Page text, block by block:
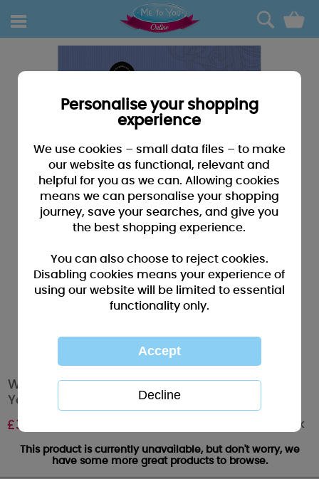
0
Wonderful Husband On Your Birthday Me to
You Bear Card
£3.59 Out of stock
This product is currently unavailable, but don't worry, we
have some more great products to browse.
Personalise your shopping
experience
We use cookies – small data files – to make
our website as functional, relevant and
helpful for you as we can. Allowing cookies
means we can personalise your shopping
journey, save your searches, and give you
the best shopping experience.
You can also choose to reject cookies.
Disabling cookies means your experience of
using our website will be limited to essential
functionality only.